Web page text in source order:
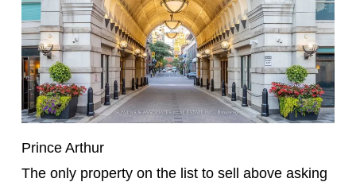
Prince Arthur
The only property on the list to sell above asking